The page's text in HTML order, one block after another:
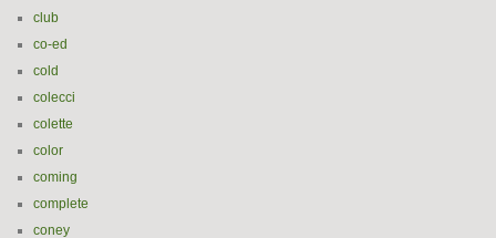
club
co-ed
cold
colecci
colette
color
coming
complete
coney